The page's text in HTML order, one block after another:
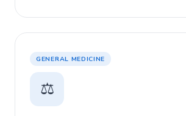
GENERAL MEDICINE
⚖️